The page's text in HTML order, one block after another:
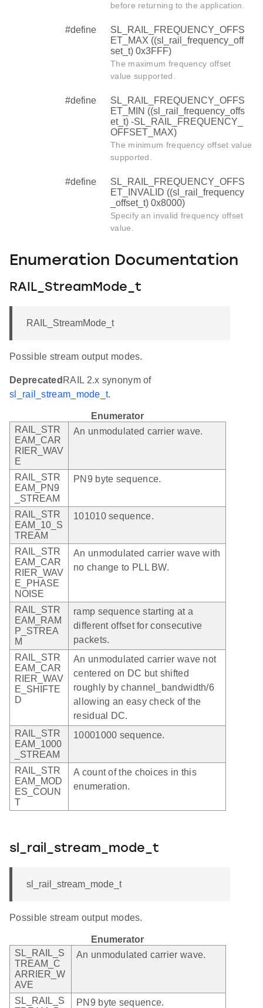
before returning to the application.
#define
SL_RAIL_FREQUENCY_OFFS
ET_MAX ((sl_rail_frequency_off
set_t) 0x3FFF)
The maximum frequency offset
value supported.
#define
SL_RAIL_FREQUENCY_OFFS
ET_MIN ((sl_rail_frequency_offs
et_t) -SL_RAIL_FREQUENCY_
OFFSET_MAX)
The minimum frequency offset value
supported.
#define
SL_RAIL_FREQUENCY_OFFS
ET_INVALID ((sl_rail_frequency
_offset_t) 0x8000)
Specify an invalid frequency offset
value.
Enumeration Documentation
RAIL_StreamMode_t
RAIL_StreamMode_t
Possible stream output modes.
Deprecated RAIL 2.x synonym of
sl_rail_stream_mode_t.
Enumerator
RAIL_STR
EAM_CAR
RIER_WAV
E
An unmodulated carrier wave.
RAIL_STR
EAM_PN9
_STREAM
PN9 byte sequence.
RAIL_STR
EAM_10_S
TREAM
101010 sequence.
RAIL_STR
EAM_CAR
RIER_WAV
E_PHASE
NOISE
An unmodulated carrier wave with
no change to PLL BW.
RAIL_STR
EAM_RAM
P_STREA
M
ramp sequence starting at a
different offset for consecutive
packets.
RAIL_STR
EAM_CAR
RIER_WAV
E_SHIFTE
D
An unmodulated carrier wave not
centered on DC but shifted
roughly by channel_bandwidth/6
allowing an easy check of the
residual DC.
RAIL_STR
EAM_1000
_STREAM
10001000 sequence.
RAIL_STR
EAM_MOD
ES_COUN
T
A count of the choices in this
enumeration.
sl_rail_stream_mode_t
sl_rail_stream_mode_t
Possible stream output modes.
Enumerator
SL_RAIL_S
TREAM_C
ARRIER_W
AVE
An unmodulated carrier wave.
SL_RAIL_S
PN9 byte sequence.